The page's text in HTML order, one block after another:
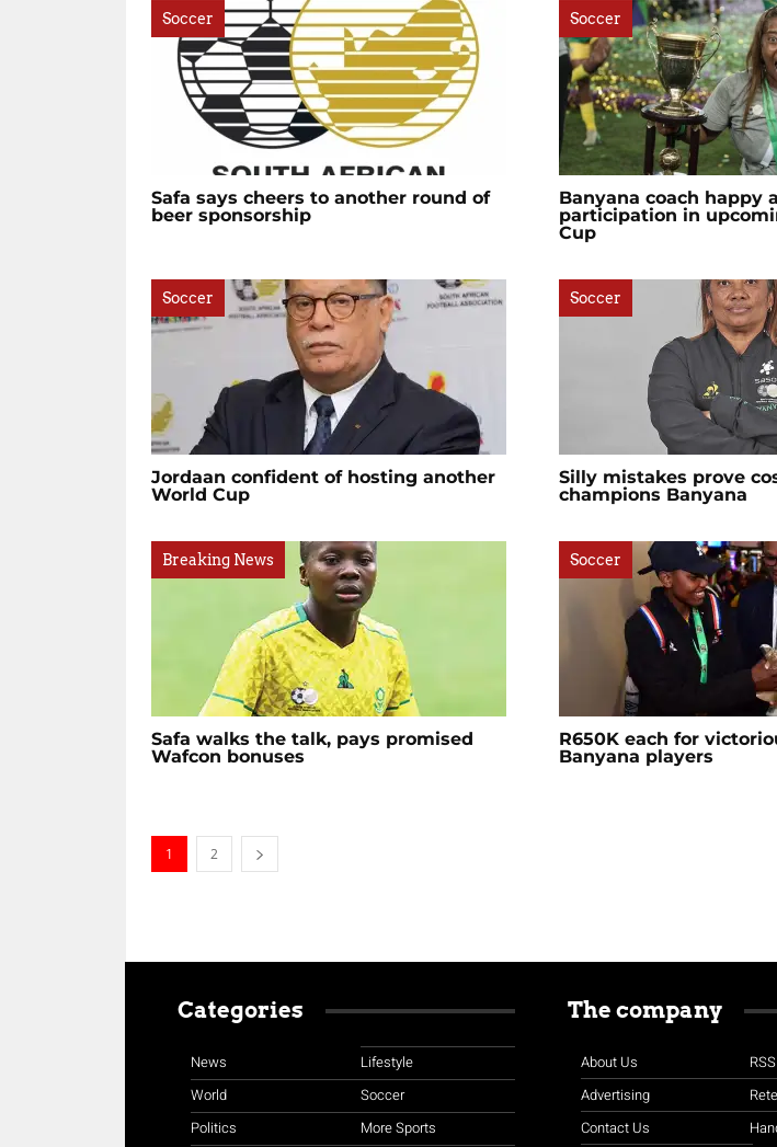
Soccer
Safa says cheers to another round of
beer sponsorship
Soccer
Banyana coach happy
participation in
Cup
Soccer
Jordaan confident of hosting another
World Cup
Soccer
Silly mistakes prove
champions Banyana
Breaking News
Safa walks the talk, pays promised
Wafcon bonuses
Soccer
R650K each for
Banyana players
1 2
Categories
News
World
Politics
Lifestyle
Soccer
More Sports
The company
About Us
Advertising
Contact Us